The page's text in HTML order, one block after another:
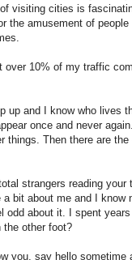
visiting cities is
the amusement of
over 10% of my traffic
up and I know who lives
once and never
things. Then there are
strangers reading
a bit about me and I
about it. I spent
the other foot?
you, say hello sometime